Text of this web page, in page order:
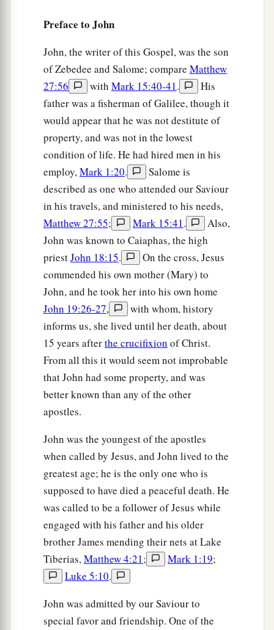
andatold them the things Jesus did.
aThen the chief priests and the Pharisees
gathered a council and said,b“What shall we do?
For this Man works many signs. ‡
If we let Him alone like this, everyone will
believe in Him, and the Romans will come and
take away both our place and nation.”
And one of them,aCaiaphas, being high priest
that year, said to them, “You know nothing at all,
anor do you consider that it is expedient for
us that one man should die for the people, and
not that the whole nation should perish.”
Now this he did not say on his own authority;
but being high priest that year he prophesied that
Jesus would die for the nation,
and a not for that nation only, but
also that He
would gather together in one the children of God
who were scattered abroad.
Then, from that day on, they plotted to
Him to death.
aTherefore Jesus no longer walked openly
among the Jews, but went from there into the
country near the wilderness, to a city called
Ephraim, and there remained with His disciples.
aAnd the Passover of the Jews was near, and
many went from the country up to Jerusalem
before the Passover, to
purify themselves.
aThen they sought Jesus, and spoke among
Preface to John
John, the writer of this Gospel, was the son
of Zebedee and Salome; compare Matthew
27:56
with Mark 15:40-41.
His
father was a fisherman of Galilee, though it
would appear that he was not destitute of
property, and was not in the lowest
condition of life. He had hired men in his
employ,Mark 1:20.
Salome is
described as one who attended our Saviour
in his travels, and ministered to his needs,
Matthew 27:55; Mark 15:41.
Also,
John was known to Caiaphas, the high
priestJohn 18:15.
On the cross, Jesus
commended his own mother (Mary) to
John, and he took her into his own home
John 19:26-27,
with whom, history
informs us, she lived until her death, about
15 years afterthe crucifixion of Christ.
From all this it would seem not improbable
that John had some property, and was
better known than any of the other
apostles.
John was the youngest of the apostles
when called by Jesus, and John lived to the
greatest age; he is the only one who is
supposed to have died a peaceful death. He
was called to be a follower of Jesus while
engaged with his father and his older
brother James mending their nets at Lake
Tiberias,Matthew 4:21; Mark 1:19;
Luke 5:10.
John was admitted by our Saviour to
special favor and friendship. One of the